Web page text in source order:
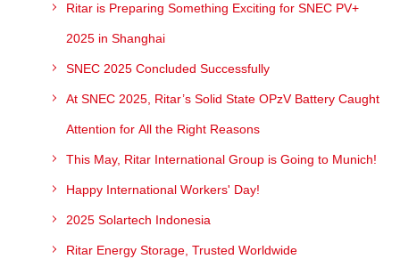
Ritar is Preparing Something Exciting for SNEC PV+
2025 in Shanghai
SNEC 2025 Concluded Successfully
At SNEC 2025, Ritar’s Solid State OPzV Battery Caught
Attention for All the Right Reasons
This May, Ritar International Group is Going to Munich!
Happy International Workers' Day!
2025 Solartech Indonesia
Ritar Energy Storage, Trusted Worldwide